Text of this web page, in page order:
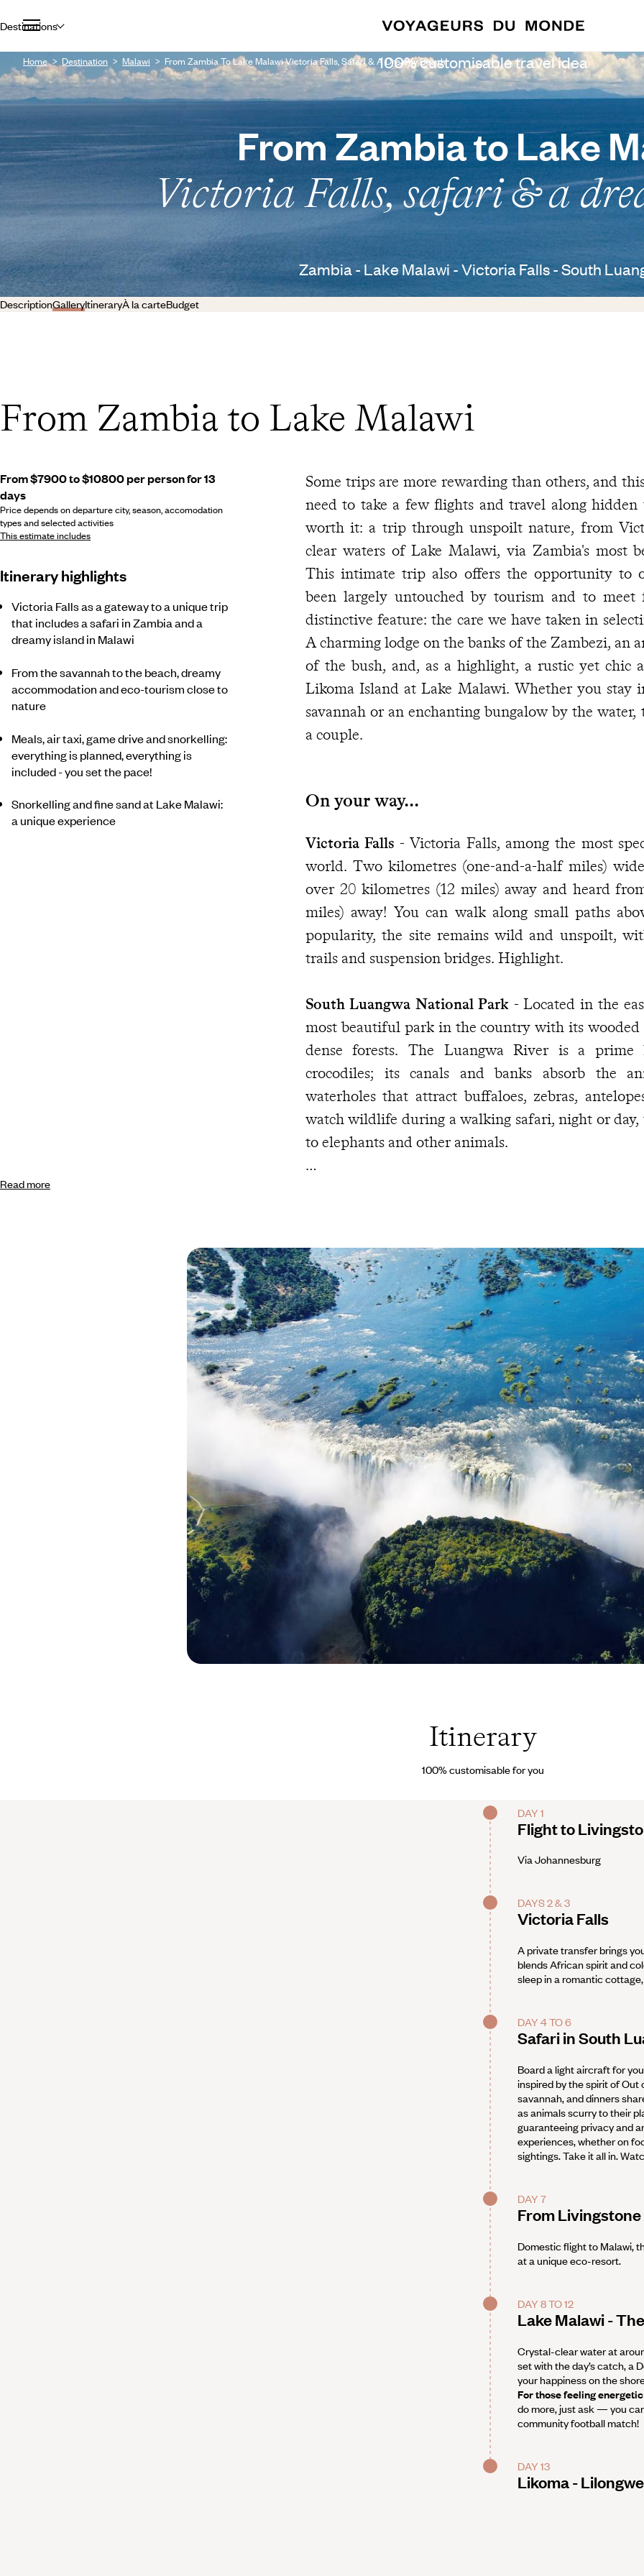
Destinations
Home Destination Malawi From Zambia To Lake Malawi Victoria Falls, Safari & A Dreamy Beach100% customisable travel idea
From Zambia to Lake
Victoria Falls, safari & a
Zambia - Lake Malawi - Victoria Falls - South
DescriptionGalleryItineraryÀ la carteBudget
From Zambia to Lake Malawi
From $7900 to $10800 per person for 13
days
Price depends on departure city, season, accomodation
types and selected activities
This estimate includes
Itinerary highlights
Victoria Falls as a gateway to a unique trip
that includes a safari in Zambia and a
dreamy island in Malawi
From the savannah to the beach, dreamy
accommodation and eco-tourism close to
nature
Meals, air taxi, game drive and snorkelling:
everything is planned, everything is
included - you set the pace!
Snorkelling and fine sand at Lake Malawi:
a unique experience
Some trips are more rewarding than others, and
need to take a few flights and travel along
worth it: a trip through unspoilt nature, from
clear waters of Lake Malawi, via Zambia's most
This intimate trip also offers the opportunity to
been largely untouched by tourism and to meet
distinctive feature: the care we have taken in
A charming lodge on the banks of the Zambezi, an
of the bush, and, as a highlight, a rustic yet chic
Likoma Island at Lake Malawi. Whether you
savannah or an enchanting bungalow by the
a couple.
On your way...
Victoria Falls- Victoria Falls, among the most
world. Two kilometres (one-and-a-half miles)
over 20 kilometres (12 miles) away and heard
miles) away! You can walk along small paths
popularity, the site remains wild and unspoilt,
trails and suspension bridges. Highlight.
South Luangwa National Park- Located in the
most beautiful park in the country with its wooded
dense forests. The Luangwa River is a
crocodiles; its canals and banks absorb the
waterholes that attract buffaloes, zebras,
watch wildlife during a walking safari, night or day,
to elephants and other animals.
swim by. Despite appearances, the shores of
lake in the world, are 800 km (497 miles) from
horseback ride beneath the mango and baobab
head to the beach to set off on a catamaran. The
people: to experience the warm Malawian
that line the lake at market time. In the evening,
terrace overlooking the water. A taste of sweet
Read more
Itinerary
100% customisable for you
DAY 1
Flight to
Via Johannesburg
DAYS 2 & 3
Victoria Falls
A private transfer brings
blends African spirit and
sleep in a romantic
DAY 4 TO 6
Safari in South
Board a light aircraft for
inspired by the spirit of
savannah, and dinners
as animals scurry to their
guaranteeing privacy and
experiences, whether on
sightings. Take it all in.
DAY 7
From
Domestic flight to Malawi,
at a unique eco-resort.
DAY 8 TO 12
Lake Malawi -
Crystal-clear water at
set with the day’s catch, a
your happiness on the
For those feeling energetic
do more, just ask — you
community football match!
DAY 13
Likoma -